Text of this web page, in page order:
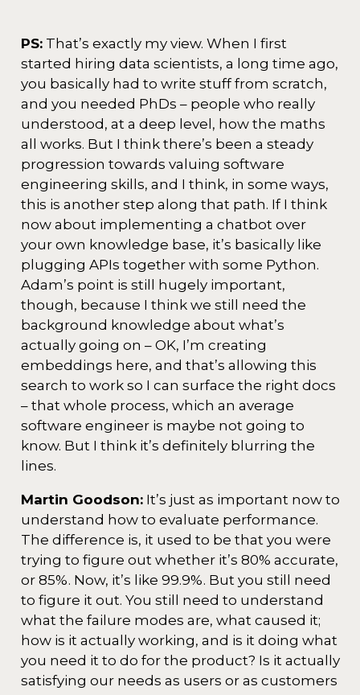
PS:That’s exactly my view. When I first
started hiring data scientists, a long time ago,
you basically had to write stuff from scratch,
and you needed PhDs – people who really
understood, at a deep level, how the maths
all works. But I think there’s been a steady
progression towards valuing software
engineering skills, and I think, in some ways,
this is another step along that path. If I think
now about implementing a chatbot over
your own knowledge base, it’s basically like
plugging APIs together with some Python.
Adam’s point is still hugely important,
though, because I think we still need the
background knowledge about what’s
actually going on – OK, I’m creating
embeddings here, and that’s allowing this
search to work so I can surface the right docs
– that whole process, which an average
software engineer is maybe not going to
know. But I think it’s definitely blurring the
lines.
Martin Goodson:It’s just as important now to
understand how to evaluate performance.
The difference is, it used to be that you were
trying to figure out whether it’s 80% accurate,
or 85%. Now, it’s like 99.9%. But you still need
to figure it out. You still need to understand
what the failure modes are, what caused it;
how is it actually working, and is it doing what
you need it to do for the product? Is it actually
satisfying our needs as users or as customers